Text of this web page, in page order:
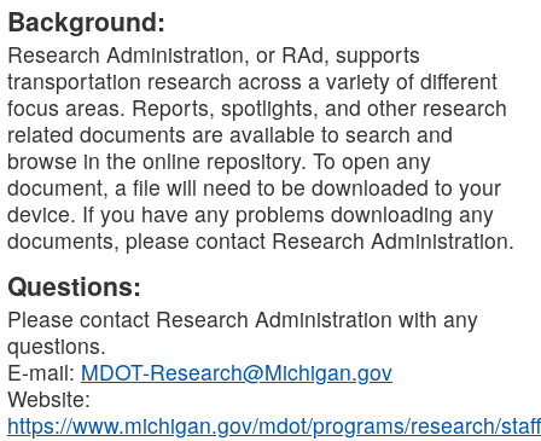
Background:
Research Administration, or RAd, supports
transportation research across a variety of different
focus areas. Reports, spotlights, and other research
related documents are available to search and
browse in the online repository. To open any
document, a file will need to be downloaded to your
device. If you have any problems downloading any
documents, please contact Research Administration.
Questions:
Please contact Research Administration with any
questions.
E-mail: MDOT-Research@Michigan.gov
Website:
https://www.michigan.gov/mdot/programs/research/staff